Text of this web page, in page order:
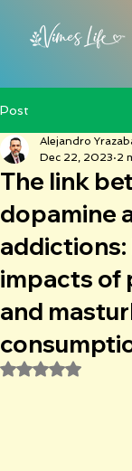
Post
The link
dopamine
impacts of
and
Alejandro
Dec 22, 2023 2
Rated NaN